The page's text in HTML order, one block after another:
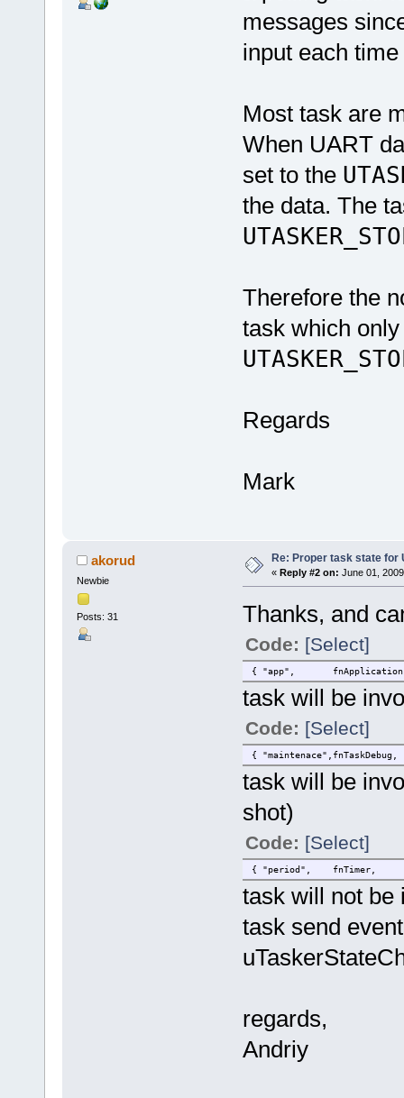
messages
input each
Most task are
When UART
set to the
the data. The
Therefore the
task which
Regards
Mark
akorud
Newbie
Posts: 31
Re: Proper task state for
« Reply #2 on: June 01,
Thanks, and
Code: [Select]
{ "app", fnApplication,
task will be
Code: [Select]
{ "maintenace",fnTaskDebug,
task will be
shot)
Code: [Select]
{ "period", fnTimer,
task will not be
task send
regards,
Andriy